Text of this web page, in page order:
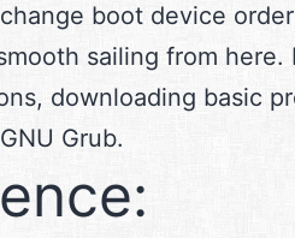
boot device
sailing from
downloading basic
Grub.